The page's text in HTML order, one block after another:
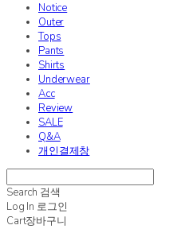
Notice
Outer
Tops
Pants
Shirts
Underwear
Acc
Review
SALE
Q&A
개인결제창
Search 검색
Log In 로그인
Cart장바구니